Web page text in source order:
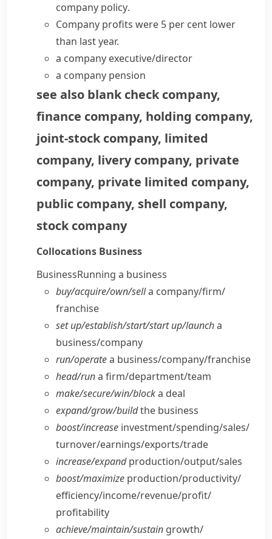
company policy.
Company profits were 5 per cent lower
than last year.
a company executive/director
a company pension
see also blank check company,
finance company, holding company,
joint-stock company, limited
company, livery company, private
company, private limited company,
public company, shell company,
stock company
Collocations Business
BusinessRunning a business
buy/​acquire/​own/​sella company/​firm/​
franchise
set up/​establish/​start/​start up/​launcha
business/​company
run/​operatea business/​company/​franchise
head/​runa firm/​department/​team
make/​secure/​win/​blocka deal
expand/​grow/​buildthe business
boost/​increase investment/​spending/​sales/​
turnover/​earnings/​exports/​trade
increase/​expandproduction/​output/​sales
boost/​maximize production/​productivity/​
efficiency/​income/​revenue/​profit/​
profitability
achieve/​maintain/​sustain growth/​